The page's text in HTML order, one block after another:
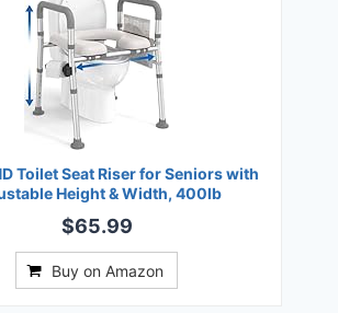
Toilet Seat Riser for Seniors with
Height & Width, 400lb
$65.99
Buy on Amazon